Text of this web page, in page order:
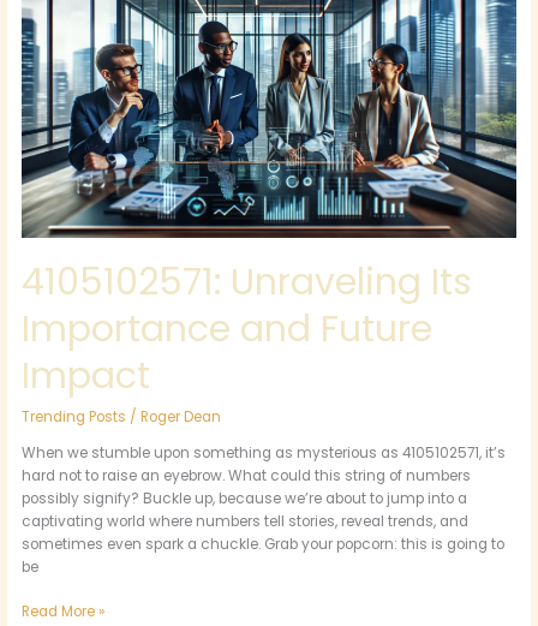
4105102571: Unraveling Its
Importance and Future
Impact
Trending Posts /Roger Dean
When we stumble upon something as mysterious as 4105102571, it’s
hard not to raise an eyebrow. What could this string of numbers
possibly signify? Buckle up, because we’re about to jump into a
captivating world where numbers tell stories, reveal trends, and
sometimes even spark a chuckle. Grab your popcorn: this is going to
be
Its
Importance
and
Future
Impact
Read More »